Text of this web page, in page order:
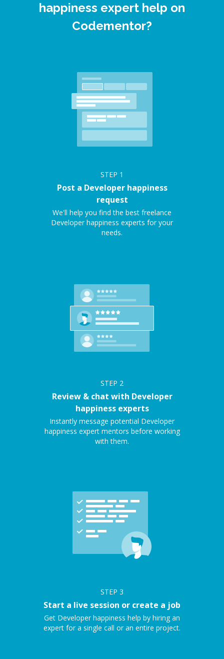
happiness expert help on
Codementor?
STEP 1
Post a Developer happiness
request
We'll help you find the best freelance
Developer happiness experts for your
needs.
STEP 2
Review & chat with Developer
happiness experts
Instantly message potential Developer
happiness expert mentors before working
with them.
STEP 3
Start a live session or create a job
Get Developer happiness help by hiring an
expert for a single call or an entire project.